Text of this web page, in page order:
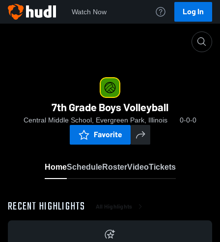
Watch Now Log In
7th Grade Boys Volleyball
Central Middle School, Evergreen Park, Illinois 0-0-0
Favorite
HomeScheduleRosterVideoTickets
RECENT HIGHLIGHTS All Highlights